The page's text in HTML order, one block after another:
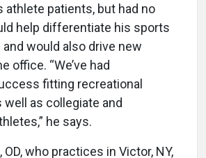
athlete patients, but had no
help differentiate his sports
would also drive new
office. “We’ve had
fitting recreational
as collegiate and
he says.
OD, who practices in Victor, NY,